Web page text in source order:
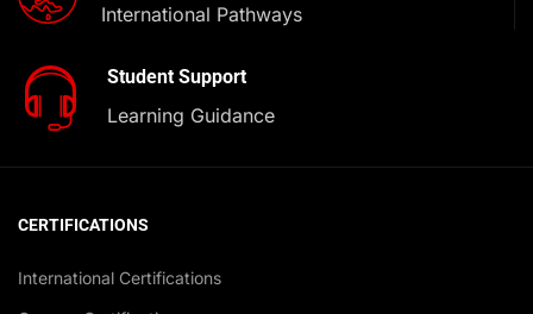
International Pathways
Student Support
Learning Guidance
CERTIFICATIONS
International Certifications